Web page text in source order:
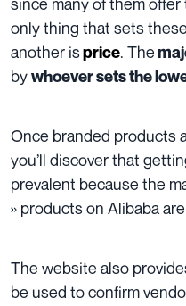
only thing that sets
another isprice. The
bywhoever sets the
Once branded products
you’ll discover that
prevalent because the
» products on Alibaba
The website also
be used to confirm